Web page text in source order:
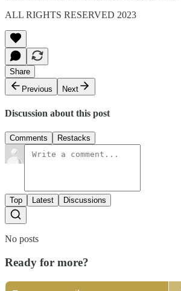
ALL RIGHTS RESERVED 2023
Share
Previous
Next
Discussion about this post
Comments Restacks
Top Latest Discussions
No posts
Ready for more?